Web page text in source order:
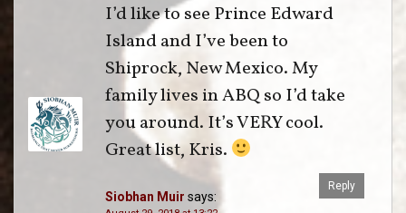
Siobhan Muir says:
I’d like to see Prince Edward
Island and I’ve been to
Shiprock, New Mexico. My
family lives in ABQ so I’d take
you around. It’s VERY cool.
Great list, Kris.
Reply